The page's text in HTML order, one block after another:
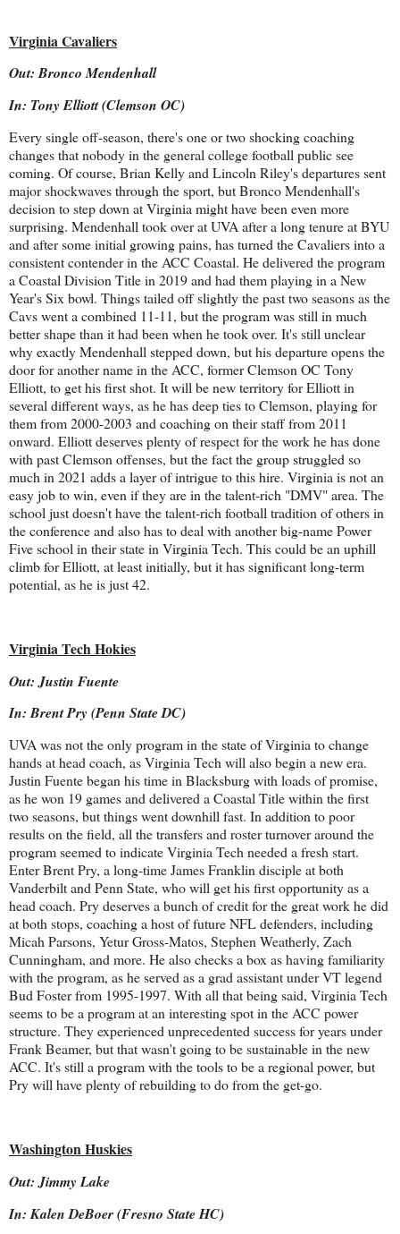
Virginia Cavaliers
Out: Bronco Mendenhall
In: Tony Elliott (Clemson OC)
Every single off-season, there's one or two shocking coaching
changes that nobody in the general college football public see
coming. Of course, Brian Kelly and Lincoln Riley's departures sent
major shockwaves through the sport, but Bronco Mendenhall's
decision to step down at Virginia might have been even more
surprising. Mendenhall took over at UVA after a long tenure at BYU
and after some initial growing pains, has turned the Cavaliers into a
consistent contender in the ACC Coastal. He delivered the program
a Coastal Division Title in 2019 and had them playing in a New
Year's Six bowl. Things tailed off slightly the past two seasons as the
Cavs went a combined 11-11, but the program was still in much
better shape than it had been when he took over. It's still unclear
why exactly Mendenhall stepped down, but his departure opens the
door for another name in the ACC, former Clemson OC Tony
Elliott, to get his first shot. It will be new territory for Elliott in
several different ways, as he has deep ties to Clemson, playing for
them from 2000-2003 and coaching on their staff from 2011
onward. Elliott deserves plenty of respect for the work he has done
with past Clemson offenses, but the fact the group struggled so
much in 2021 adds a layer of intrigue to this hire. Virginia is not an
easy job to win, even if they are in the talent-rich "DMV" area. The
school just doesn't have the talent-rich football tradition of others in
the conference and also has to deal with another big-name Power
Five school in their state in Virginia Tech. This could be an uphill
climb for Elliott, at least initially, but it has significant long-term
potential, as he is just 42.
Virginia Tech Hokies
Out: Justin Fuente
In: Brent Pry (Penn State DC)
UVA was not the only program in the state of Virginia to change
hands at head coach, as Virginia Tech will also begin a new era.
Justin Fuente began his time in Blacksburg with loads of promise,
as he won 19 games and delivered a Coastal Title within the first
two seasons, but things went downhill fast. In addition to poor
results on the field, all the transfers and roster turnover around the
program seemed to indicate Virginia Tech needed a fresh start.
Enter Brent Pry, a long-time James Franklin disciple at both
Vanderbilt and Penn State, who will get his first opportunity as a
head coach. Pry deserves a bunch of credit for the great work he did
at both stops, coaching a host of future NFL defenders, including
Micah Parsons, Yetur Gross-Matos, Stephen Weatherly, Zach
Cunningham, and more. He also checks a box as having familiarity
with the program, as he served as a grad assistant under VT legend
Bud Foster from 1995-1997. With all that being said, Virginia Tech
seems to be a program at an interesting spot in the ACC power
structure. They experienced unprecedented success for years under
Frank Beamer, but that wasn't going to be sustainable in the new
ACC. It's still a program with the tools to be a regional power, but
Pry will have plenty of rebuilding to do from the get-go.
Washington Huskies
Out: Jimmy Lake
In: Kalen DeBoer (Fresno State HC)